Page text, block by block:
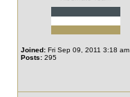
Joined: Fri Sep 09, 2011 3:18 am
Posts: 295